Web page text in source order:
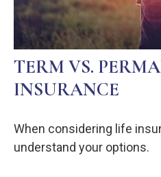
TERM VS.
INSURANCE
When considering life
understand your options.